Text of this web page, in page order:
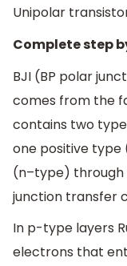
Unipolar
Complete step
BJI (BP polar
comes from the
contains two
one positive
(n–type) through
junction transfer
In p-type layers
electrons that